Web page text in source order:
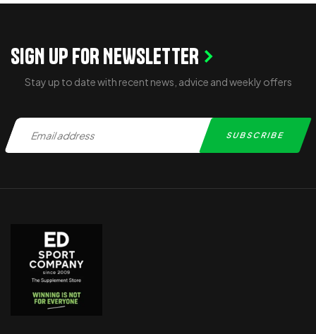
SIGN UP FOR NEWSLETTER
Stay up to date with recent news, advice and weekly offers